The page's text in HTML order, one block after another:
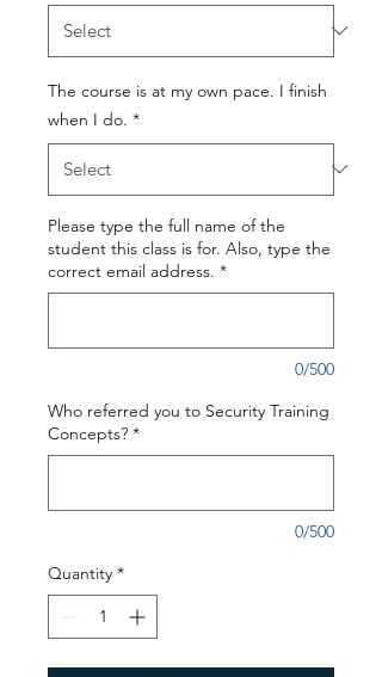
The course is at my own pace. I finish
when I do. *
Please type the full name of the
student this class is for. Also, type the
correct email address. *
0/500
Who referred you to Security Training
Concepts? *
0/500
Quantity *